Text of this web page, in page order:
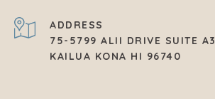
ADDRESS
75-5799 ALII DRIVE SUITE A3
KAILUA KONA HI 96740